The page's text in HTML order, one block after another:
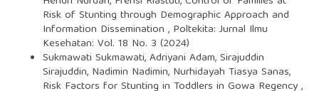
Risk of Stunting through Demographic Approach and
Information Dissemination , Poltekita: Jurnal Ilmu
Kesehatan: Vol. 18 No. 3 (2024)
Sukmawati Sukmawati, Adriyani Adam, Sirajuddin
Sirajuddin, Nadimin Nadimin, Nurhidayah Tiasya Sanas,
Risk Factors for Stunting in Toddlers in Gowa Regency,